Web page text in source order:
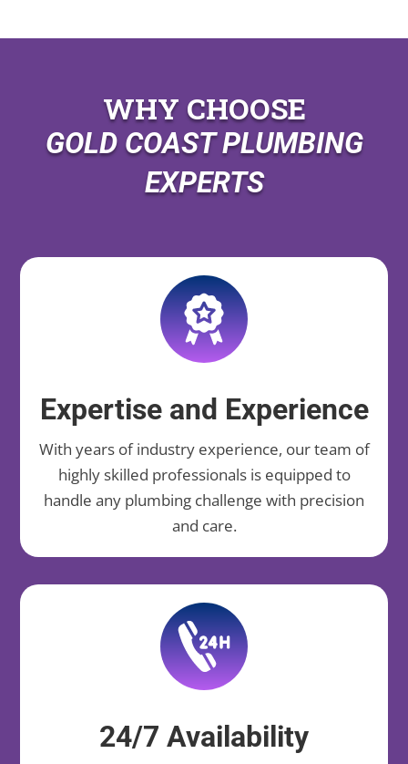
WHY CHOOSE
GOLD COAST PLUMBING
EXPERTS
Expertise and Experience
With years of industry experience, our team of
highly skilled professionals is equipped to
handle any plumbing challenge with precision
and care.
24/7 Availability